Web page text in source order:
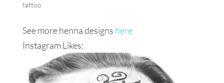
tattoo
See more henna designs here
Instagram Likes: